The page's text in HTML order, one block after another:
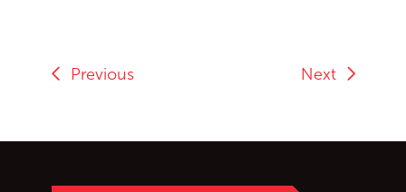
Previous Next